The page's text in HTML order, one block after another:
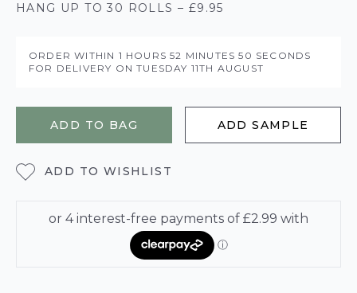
HANG UP TO 30 ROLLS – £9.95
ORDER WITHIN 1 HOURS52 MINUTES49 SECONDS
FOR DELIVERY ONTUESDAY 11TH AUGUST
ADD TO BAG ADD SAMPLE
ADD TO WISHLIST